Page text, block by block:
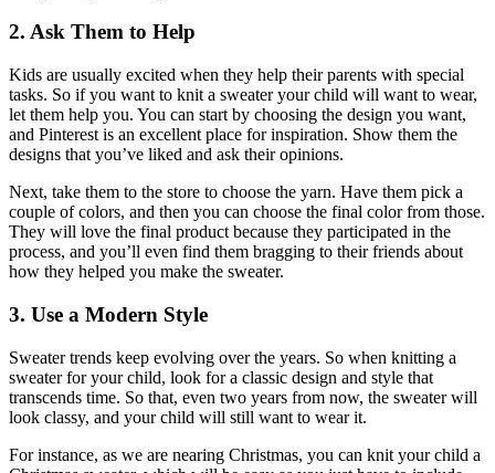
2. Ask Them to Help
Kids are usually excited when they help their parents with special
tasks. So if you want to knit a sweater your child will want to wear,
let them help you. You can start by choosing the design you want,
and Pinterest is an excellent place for inspiration. Show them the
designs that you’ve liked and ask their opinions.
Next, take them to the store to choose the yarn. Have them pick a
couple of colors, and then you can choose the final color from those.
They will love the final product because they participated in the
process, and you’ll even find them bragging to their friends about
how they helped you make the sweater.
3. Use a Modern Style
Sweater trends keep evolving over the years. So when knitting a
sweater for your child, look for a classic design and style that
transcends time. So that, even two years from now, the sweater will
look classy, and your child will still want to wear it.
For instance, as we are nearing Christmas, you can knit your child a